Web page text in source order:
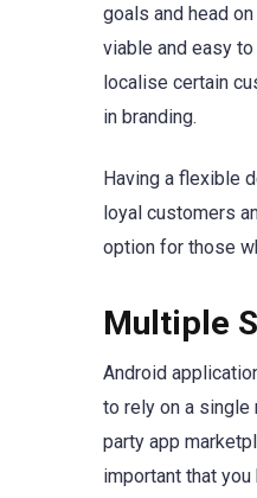
goals and head
viable and easy
localise certain
in branding.
Having a flexible
loyal customers
option for those
Multiple
Android
to rely on a single
party app
important that